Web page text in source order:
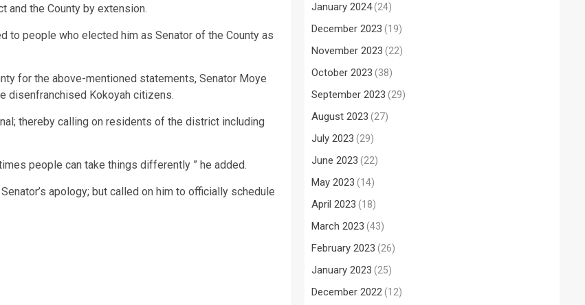
and the County by extension.
to people who elected him as Senator of the County as
for the above-mentioned statements, Senator Moye
disenfranchised Kokoyah citizens.
thereby calling on residents of the district including
people can take things differently ” he added.
apology; but called on him to officially schedule
January 2024(24)
December 2023 (19)
November 2023 (22)
October 2023 (38)
September 2023 (29)
August 2023 (27)
July 2023 (29)
June 2023 (22)
May 2023 (14)
April 2023 (18)
March 2023 (43)
February 2023 (26)
January 2023 (25)
December 2022(12)